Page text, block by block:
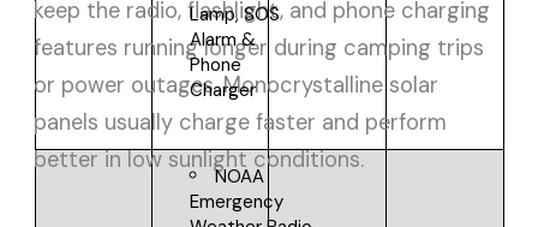
Lamp, SOS
Alarm &
Phone
Charger
NOAA
Emergency
keep the radio, flashlight, and phone charging
features running longer during camping trips
or power outages. Monocrystalline solar
panels usually charge faster and perform
better in low sunlight conditions.